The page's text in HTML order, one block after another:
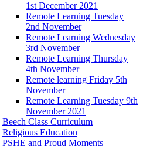
1st December 2021
Remote Learning Tuesday
2nd November
Remote Learning Wednesday
3rd November
Remote Learning Thursday
4th November
Remote learning Friday 5th
November
Remote Learning Tuesday 9th
November 2021
Beech Class Curriculum
Religious Education
PSHE and Proud Moments